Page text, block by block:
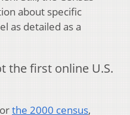
about specific
as detailed as a
the first online U.S.
the 2000 census,